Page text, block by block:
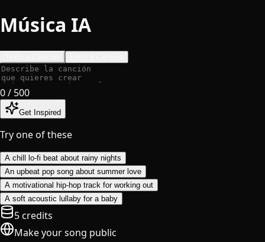
Música IA
0/ 500
Get Inspired
Try one of these
A chill lo-fi beat about rainy nights
An upbeat pop song about summer love
A motivational hip-hop track for working out
A soft acoustic lullaby for a baby
5 credits
Make your song public